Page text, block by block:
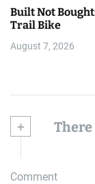
Built Not
Trail Bike
August 7, 2026
+
Comment